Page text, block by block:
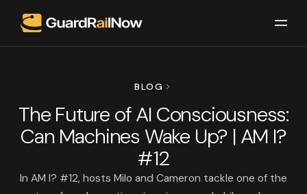
BLOG
The Future of AI Consciousness:
Can Machines Wake Up? | AM I?
#12
In AM I? #12, hosts Milo and Cameron tackle one of the